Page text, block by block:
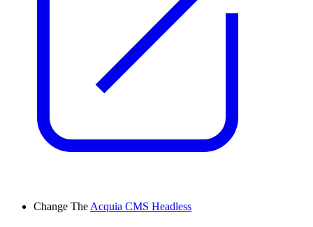
Change The Acquia CMS Headless